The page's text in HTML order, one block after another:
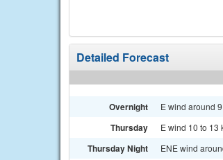
Detailed Forecast
Overnight E wind around
Thursday E wind 10 to 13
Thursday Night ENE wind